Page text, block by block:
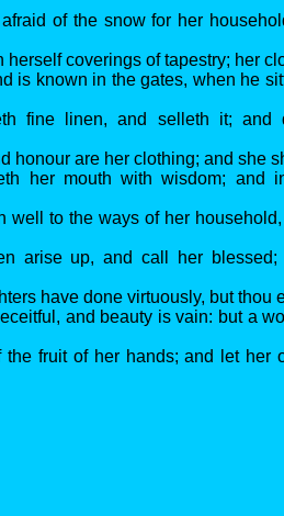
of the snow for her
herself coverings of tapestry; her
is known in the gates, when he
fine linen, and selleth it; and
honour are her clothing; and she
her mouth with wisdom;
well to the ways of her
arise up, and call her
have done virtuously, but thou
and beauty is vain: but a
the fruit of her hands; and let her